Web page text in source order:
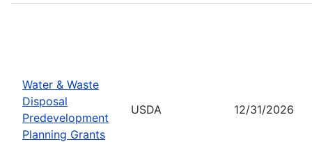
Water & Waste
Disposal
Predevelopment
Planning Grants
USDA 12/31/2026